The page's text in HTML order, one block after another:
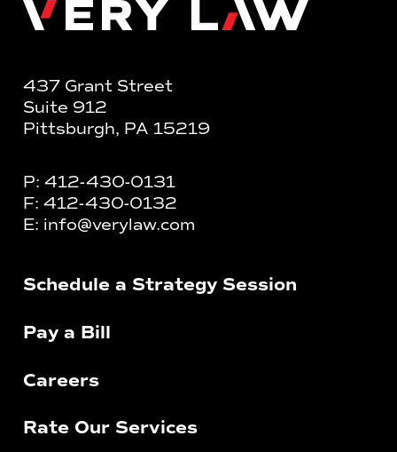
Very Law
437 Grant Street
Suite 912
Pittsburgh, PA 15219
P: 412-430-0131
F: 412-430-0132
E: info@verylaw.com
Schedule a Strategy Session
Pay a Bill
Careers
Rate Our Services